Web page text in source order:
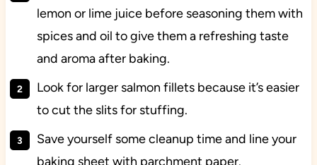
lemon or lime juice before seasoning them with
spices and oil to give them a refreshing taste
and aroma after baking.
Look for larger salmon fillets because it’s easier
to cut the slits for stuffing.
Save yourself some cleanup time and line your
baking sheet with parchment paper.